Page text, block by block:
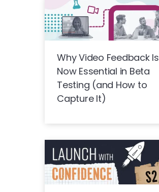
Why Video Feedback Is
Now Essential in Beta
Testing (and How to
Capture It)